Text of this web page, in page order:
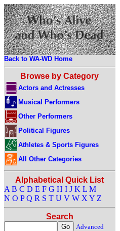
Back to WA-WD Home
Browse by Category
Actors and Actresses
Musical Performers
Other Performers
Political Figures
Athletes & Sports Figures
All Other Categories
Alphabetical Quick List
A B C D E F G H I J K L M
N O P Q R S T U V W X Y Z
Search
Advanced